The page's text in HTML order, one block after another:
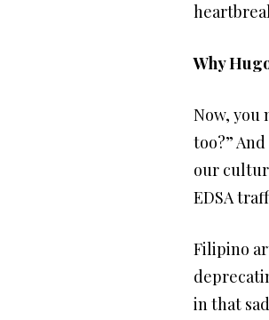
Why
Now, you
too?”
our
EDSA
Filipino
in that